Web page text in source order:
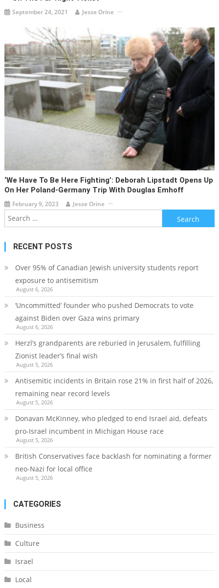
September 24, 2021 Jesse Orine
‘We Have To Be Here Fighting’: Deborah Lipstadt Opens Up
On Her Poland-Germany Trip With Douglas Emhoff
February 9, 2023 Jesse Orine
Search
for:
RECENT POSTS
Over 95% of Canadian Jewish university students report
exposure to antisemitism
August 6, 2026
‘Uncommitted’ founder who pushed Democrats to vote
against Biden over Gaza wins primary
August 6, 2026
Herzl’s grandparents are reburied in Jerusalem, fulfilling
Zionist leader’s final wish
August 5, 2026
Antisemitic incidents in Britain rose 21% in first half of 2026,
remaining near record levels
August 5, 2026
Donavan McKinney, who pledged to end Israel aid, defeats
pro-Israel incumbent in Michigan House race
August 5, 2026
British Conservatives face backlash for nominating a former
neo-Nazi for local office
August 5, 2026
CATEGORIES
Business
Culture
Israel
Local